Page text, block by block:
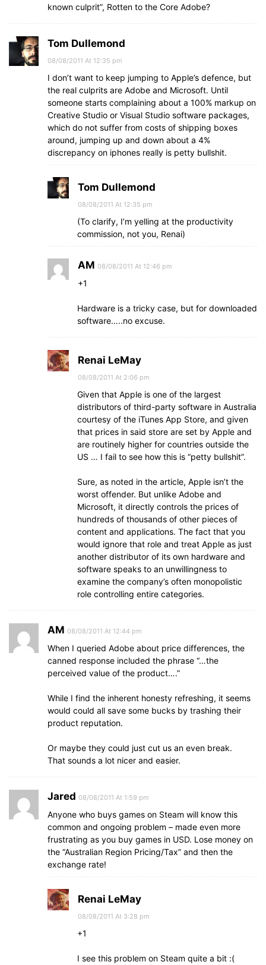
known culprit”, Rotten to the Core Adobe?
Tom Dullemond
08/08/2011 At 12:35 pm
I don’t want to keep jumping to Apple’s defence, but
the real culprits are Adobe and Microsoft. Until
someone starts complaining about a 100% markup on
Creative Studio or Visual Studio software packages,
which do not suffer from costs of shipping boxes
around, jumping up and down about a 4%
discrepancy on iphones really is petty bullshit.
Tom Dullemond
08/08/2011 At 12:35 pm
(To clarify, I’m yelling at the productivity
commission, not you, Renai)
AM 08/08/2011 At 12:46 pm
+1
Hardware is a tricky case, but for downloaded
software…..no excuse.
Renai LeMay
08/08/2011 At 2:06 pm
Given that Apple is one of the largest
distributors of third-party software in Australia
courtesy of the iTunes App Store, and given
that prices in said store are set by Apple and
are routinely higher for countries outside the
US … I fail to see how this is “petty bullshit”.
Sure, as noted in the article, Apple isn’t the
worst offender. But unlike Adobe and
Microsoft, it directly controls the prices of
hundreds of thousands of other pieces of
content and applications. The fact that you
would ignore that role and treat Apple as just
another distributor of its own hardware and
software speaks to an unwillingness to
examine the company’s often monopolistic
role controlling entire categories.
AM 08/08/2011 At 12:44 pm
When I queried Adobe about price differences, the
canned response included the phrase “…the
perceived value of the product….”
While I find the inherent honesty refreshing, it seems
would could all save some bucks by trashing their
product reputation.
Or maybe they could just cut us an even break.
That sounds a lot nicer and easier.
Jared 08/08/2011 At 1:59 pm
Anyone who buys games on Steam will know this
common and ongoing problem – made even more
frustrating as you buy games in USD. Lose money on
the “Australian Region Pricing/Tax” and then the
exchange rate!
Renai LeMay
08/08/2011 At 3:28 pm
+1
I see this problem on Steam quite a bit :(